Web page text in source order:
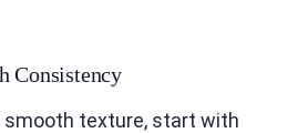
Consistency
texture, start with